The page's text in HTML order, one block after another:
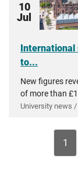
10
Jul
International
to...
New figures
of more than
University news
1